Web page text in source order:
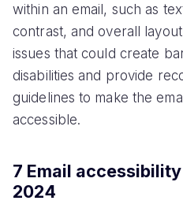
within an email, such as
contrast, and overall
issues that could create
disabilities and provide
guidelines to make the
accessible.
7 Email
2024